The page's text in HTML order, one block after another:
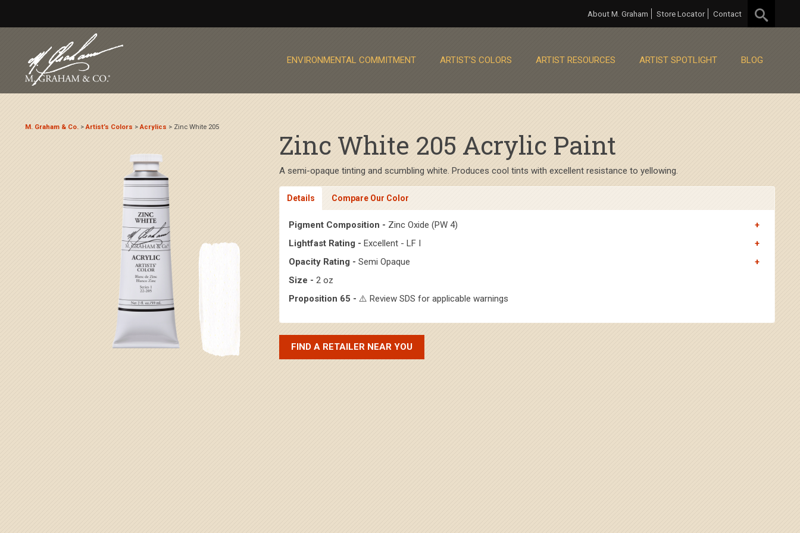
About M. Graham Store Locator Contact
ENVIRONMENTAL COMMITMENT ARTIST’S COLORS ARTIST RESOURCES ARTIST SPOTLIGHT BLOG
M. Graham & Co. >Artist’s Colors >Acrylics > Zinc White 205
Zinc White 205 Acrylic Paint
A semi-opaque tinting and scumbling white. Produces cool tints with excellent resistance to yellowing.
Details Compare Our Color
Pigment Composition - Zinc Oxide (PW 4)
Lightfast Rating - Excellent - LF I
Opacity Rating - Semi Opaque
Size - 2 oz
Proposition 65 - ⚠️ Review SDS for applicable warnings
FIND A RETAILER NEAR YOU